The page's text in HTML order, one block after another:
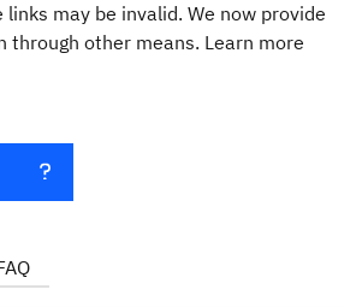
links may be invalid. We now provide
through other means. Learn more